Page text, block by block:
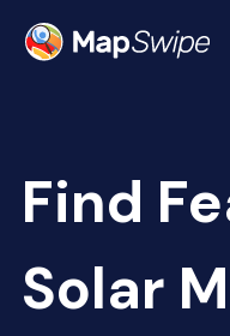
Find
Solar